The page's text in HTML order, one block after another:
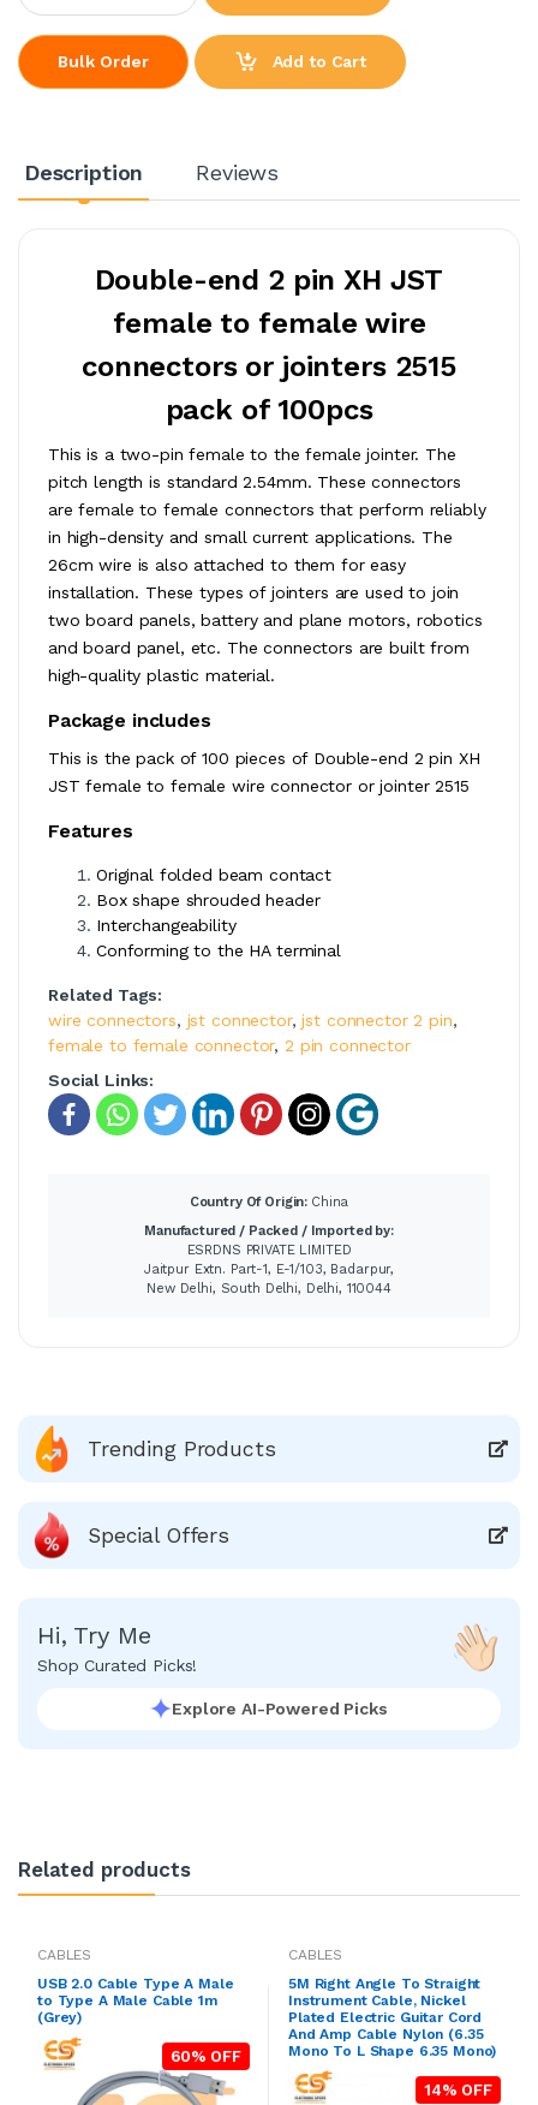
Bulk Order Add to Cart
Description Reviews
Double-end 2 pin XH JST
female to female wire
connectors or jointers 2515
pack of 100pcs
This is a two-pin female to the female jointer. The
pitch length is standard 2.54mm. These connectors
are female to female connectors that perform reliably
in high-density and small current applications. The
26cm wire is also attached to them for easy
installation. These types of jointers are used to join
two board panels, battery and plane motors, robotics
and board panel, etc. The connectors are built from
high-quality plastic material.
Package includes
This is the pack of 100 pieces of Double-end 2 pin XH
JST female to female wire connector or jointer 2515
Features
Original folded beam contact
Box shape shrouded header
Interchangeability
Conforming to the HA terminal
Related Tags:
wire connectors, jst connector,jst connector 2 pin,
female to female connector, 2 pin connector
Social Links:
Country Of Origin: China
Manufactured / Packed / Imported by:
ESRDNS PRIVATE LIMITED
Jaitpur Extn. Part-1, E-1/103, Badarpur,
New Delhi, South Delhi, Delhi, 110044
Trending Products
Special Offers
Hi, Try Me
Shop Curated Picks!
Explore AI-Powered Picks
Related products
CABLES
USB 2.0 Cable Type A Male
to Type A Male Cable 1m
(Grey)
60% OFF
CABLES
5M Right Angle To Straight
Instrument Cable, Nickel
Plated Electric Guitar Cord
And Amp Cable Nylon (6.35
Mono To L Shape 6.35 Mono)
14% OFF